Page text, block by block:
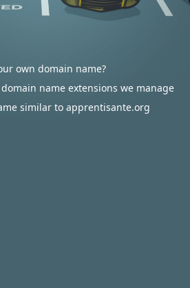
own domain name?
name extensions we manage
similar to apprentisante.org